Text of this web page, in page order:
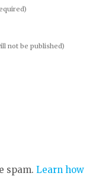
not be published)
spam.Learn how